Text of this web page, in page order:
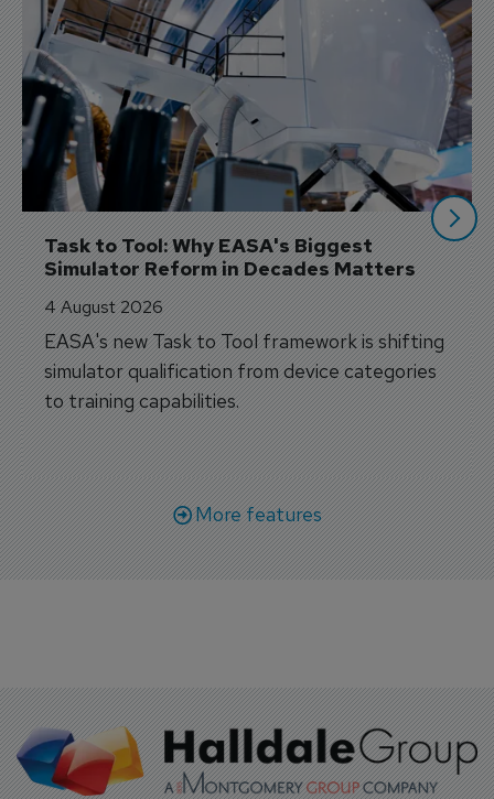
Task to Tool: Why EASA's Biggest
Simulator Reform in Decades Matters
4 August 2026
EASA's new Task to Tool framework is shifting
simulator qualification from device categories
to training capabilities.
More features